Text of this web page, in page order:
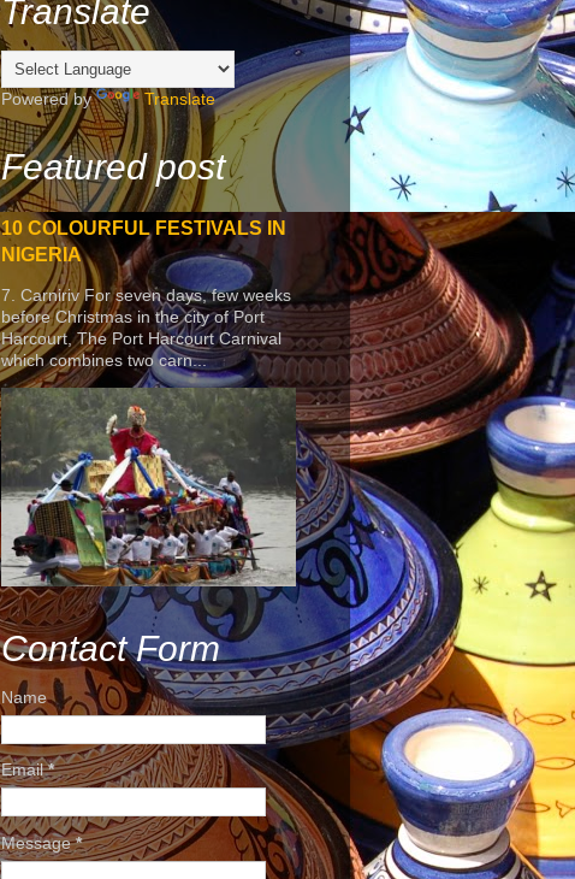
Translate
Powered by Translate
Featured post
10 COLOURFUL FESTIVALS IN
NIGERIA
7. Carniriv For seven days, few weeks
before Christmas in the city of Port
Harcourt, The Port Harcourt Carnival
which combines two carn...
Contact Form
Name
Email*
Message*